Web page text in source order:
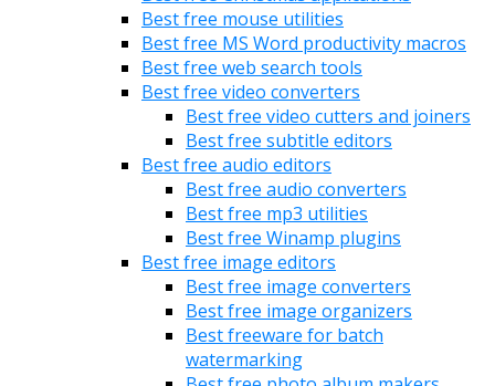
Best free mouse utilities
Best free MS Word productivity macros
Best free web search tools
Best free video converters
Best free video cutters and joiners
Best free subtitle editors
Best free audio editors
Best free audio converters
Best free mp3 utilities
Best free Winamp plugins
Best free image editors
Best free image converters
Best free image organizers
Best freeware for batch
watermarking